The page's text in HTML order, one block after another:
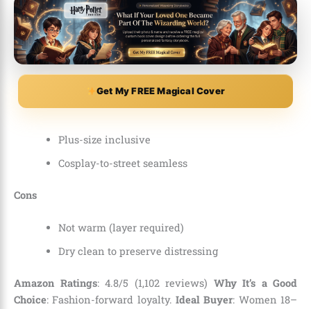
Get My FREE Magical Cover
Plus-size inclusive
Cosplay-to-street seamless
Cons
Not warm (layer required)
Dry clean to preserve distressing
Amazon Ratings: 4.8/5 (1,102 reviews) Why It’s a Good
Choice: Fashion-forward loyalty. Ideal Buyer: Women 18–